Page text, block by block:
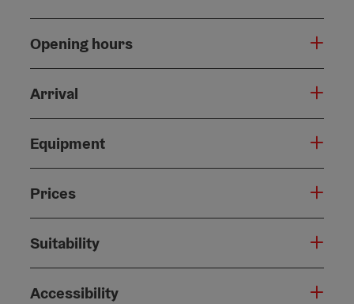
Opening hours
Arrival
Equipment
Prices
Suitability
Accessibility